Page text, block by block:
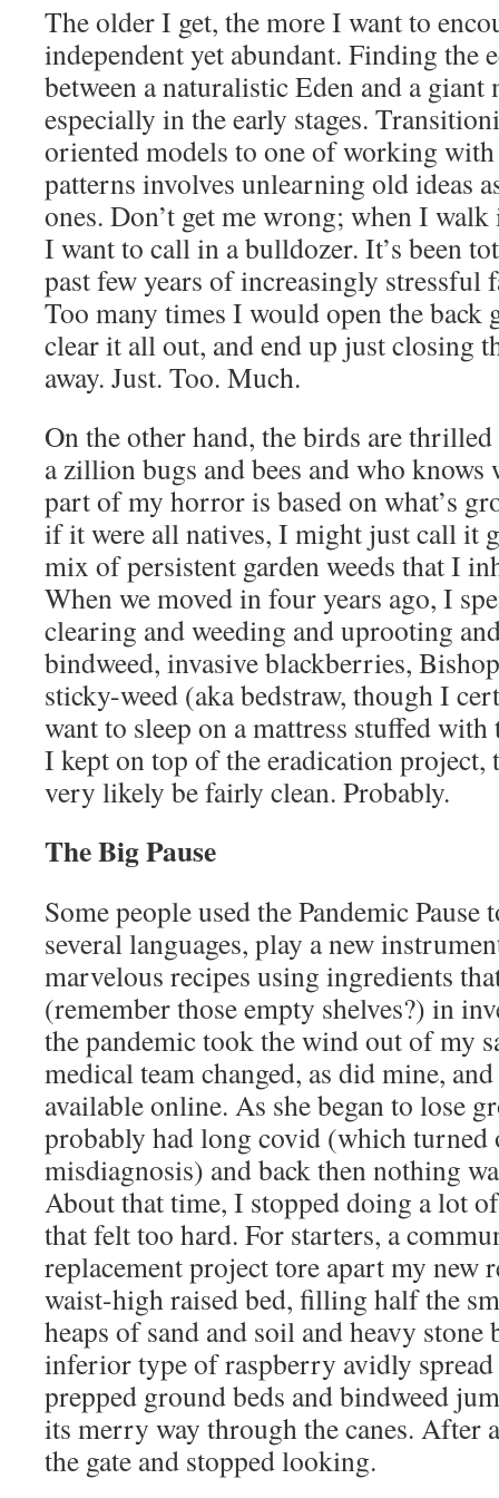
The older I get, the more I want to
independent yet abundant. Finding the
between a naturalistic Eden and a giant
especially in the early stages.
oriented models to one of working
patterns involves unlearning old ideas
ones. Don’t get me wrong; when I
I want to call in a bulldozer. It’s been
past few years of increasingly stressful
Too many times I would open the back
clear it all out, and end up just closing
away. Just. Too. Much.
On the other hand, the birds are thrilled
a zillion bugs and bees and who knows
part of my horror is based on what’s
if it were all natives, I might just call it
mix of persistent garden weeds that I
When we moved in four years ago, I
clearing and weeding and uprooting
bindweed, invasive blackberries,
sticky-weed (aka bedstraw, though I
want to sleep on a mattress stuffed
I kept on top of the eradication project,
very likely be fairly clean. Probably.
The Big Pause
Some people used the Pandemic Pause
several languages, play a new
marvelous recipes using ingredients
(remember those empty shelves?) in
the pandemic took the wind out of my
medical team changed, as did mine,
available online. As she began to lose
probably had long covid (which turned
misdiagnosis) and back then nothing
About that time, I stopped doing a lot
that felt too hard. For starters, a
replacement project tore apart my new
waist-high raised bed, filling half the
heaps of sand and soil and heavy
inferior type of raspberry avidly
prepped ground beds and bindweed
its merry way through the canes. After
the gate and stopped looking.